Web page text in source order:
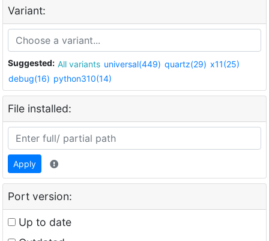
Variant:
Suggested: All variants universal(449) quartz(29) x11(25)
debug(16) python310(14)
File installed:
Apply
Port version:
Up to date